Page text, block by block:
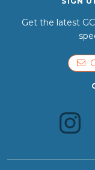
Get the latest